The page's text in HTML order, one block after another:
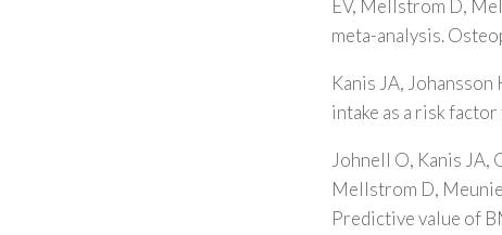
EV, Mellstrom D,
meta-analysis.
Kanis JA, Johansson
intake as a risk
Johnell O, Kanis JA,
Mellstrom D,
Predictive value of